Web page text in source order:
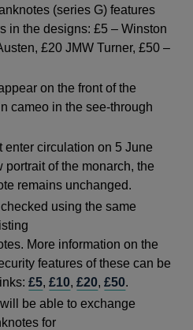
a
new
window
(series G) features
in the designs: £5 – Winston
£20 JMW Turner, £50 –
on the front of the
cameo in the see-through
enter circulation on 5 June
of the monarch, the
remains unchanged.
using the same
More information on the
features of these can be
£5,£10,£20,£50.
be able to exchange
for